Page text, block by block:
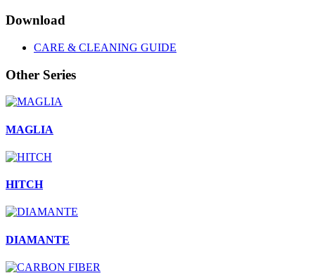
Download
CARE & CLEANING GUIDE
Other Series
MAGLIA
HITCH
DIAMANTE